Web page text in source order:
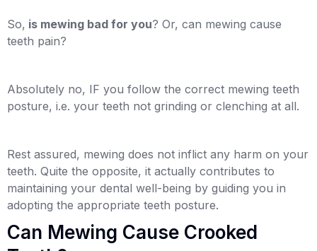
So, is mewing bad for you? Or, can mewing cause
teeth pain?
Absolutely no, IF you follow the correct mewing teeth
posture, i.e. your teeth not grinding or clenching at all.
Rest assured, mewing does not inflict any harm on your
teeth. Quite the opposite, it actually contributes to
maintaining your dental well-being by guiding you in
adopting the appropriate teeth posture.
Can Mewing Cause Crooked